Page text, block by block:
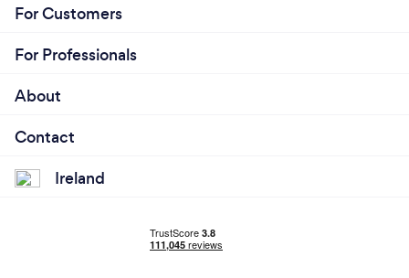
For Customers
For Professionals
About
Contact
Ireland